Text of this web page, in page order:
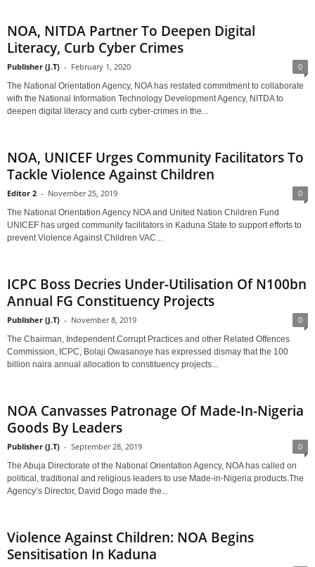
NOA, NITDA Partner To Deepen Digital
Literacy, Curb Cyber Crimes
Publisher (J.T) - February 1, 2020 0
The National Orientation Agency, NOA has restated commitment to collaborate
with the National Information Technology Development Agency, NITDA to
deepen digital literacy and curb cyber-crimes in the...
NOA, UNICEF Urges Community Facilitators To
Tackle Violence Against Children
Editor 2 - November 25, 2019 0
The National Orientation Agency NOA and United Nation Children Fund
UNICEF has urged community facilitators in Kaduna State to support efforts to
prevent Violence Against Children VAC...
ICPC Boss Decries Under-Utilisation Of N100bn
Annual FG Constituency Projects
Publisher (J.T) - November 8, 2019 0
The Chairman, Independent Corrupt Practices and other Related Offences
Commission, ICPC, Bolaji Owasanoye has expressed dismay that the 100
billion naira annual allocation to constituency projects...
NOA Canvasses Patronage Of Made-In-Nigeria
Goods By Leaders
Publisher (J.T) - September 28, 2019 0
The Abuja Directorate of the National Orientation Agency, NOA has called on
political, traditional and religious leaders to use Made-in-Nigeria products.The
Agency’s Director, David Dogo made the...
Violence Against Children: NOA Begins
Sensitisation In Kaduna